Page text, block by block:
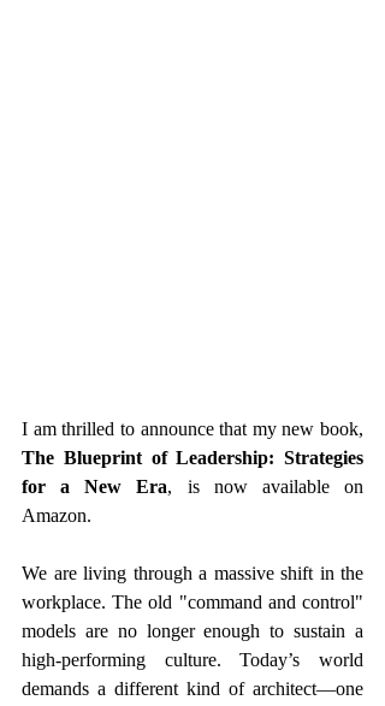
The Blueprint of Leadership: Strategies
for a New Era, is now available on
Amazon.
We are living through a massive shift in the
workplace. The old "command and control"
models are no longer enough to sustain a
high-performing culture. Today’s world
demands a different kind of architect—one